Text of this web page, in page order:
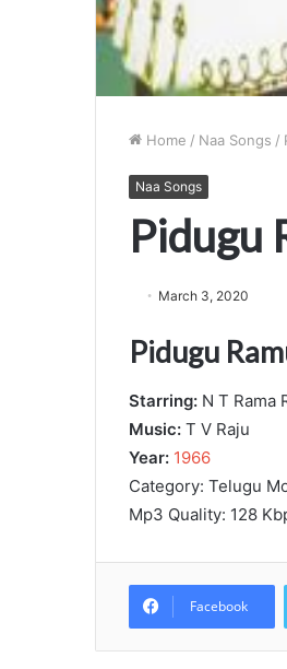
Home / Naa Songs /
Naa Songs
Pidugu
March 3, 2020
Pidugu
Starring: N T Rama
Music: T V Raju
Year: 1966
Category: Telugu
Mp3 Quality: 128
Facebook